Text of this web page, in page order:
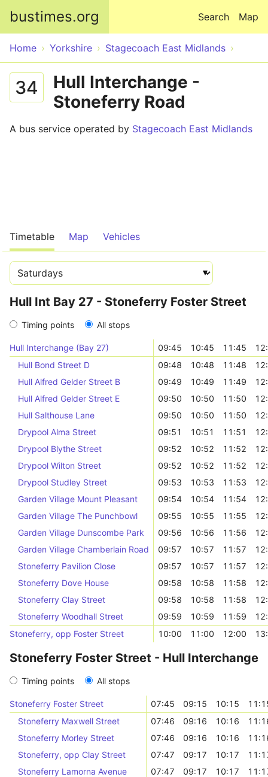
bustimes.org Map
Search
Home Yorkshire Stagecoach East Midlands
34
Hull Interchange -
Stoneferry Road
A bus service operated by Stagecoach East Midlands
Timetable Map Vehicles
Hull Int Bay 27 - Stoneferry Foster Street
Timing points All stops
Hull Interchange (Bay 27) 09:45 10:45 11:45
Hull Bond Street D
09:48 10:48 11:48
Hull Alfred Gelder Street B
09:49 10:49 11:49
Hull Alfred Gelder Street E
09:50 10:50 11:50
Hull Salthouse Lane
09:50 10:50 11:50
Drypool Alma Street
09:51 10:51 11:51
Drypool Blythe Street
09:52 10:52 11:52
Drypool Wilton Street
09:52 10:52 11:52
Drypool Studley Street
09:53 10:53 11:53
Garden Village Mount Pleasant
09:54 10:54 11:54
Garden Village The Punchbowl
09:55 10:55 11:55
Garden Village Dunscombe Park
09:56 10:56 11:56
Garden Village Chamberlain Road
09:57 10:57 11:57
Stoneferry Pavilion Close
09:57 10:57 11:57
Stoneferry Dove House
09:58 10:58 11:58
Stoneferry Clay Street
09:58 10:58 11:58
Stoneferry Woodhall Street
09:59 10:59 11:59
Stoneferry, opp Foster Street
10:00 11:00 12:00
Stoneferry Foster Street - Hull Interchange
Timing points All stops
Stoneferry Foster Street 07:45 09:15 10:15
Stoneferry Maxwell Street
07:46 09:16 10:16
Stoneferry Morley Street
07:46 09:16 10:16
Stoneferry, opp Clay Street
07:47 09:17 10:17
Stoneferry Lamorna Avenue
07:47 09:17 10:17